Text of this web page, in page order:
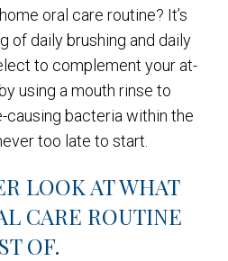
oral care routine? It’s
of daily brushing and daily
to complement your at-
using a mouth rinse to
causing bacteria within the
too late to start.
LOOK AT WHAT
CARE ROUTINE
OF.